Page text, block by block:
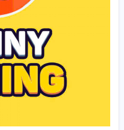
simple game that offers a
intended!). Its easy-
rewarding upgrade
relaxing and
quick distraction or a
Tiny Fishingprovides a
line and see what